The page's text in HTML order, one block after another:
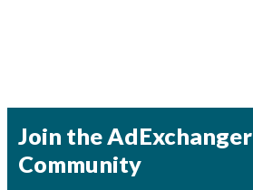
Join the AdExchanger
Community